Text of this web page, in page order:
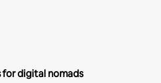
digital nomads